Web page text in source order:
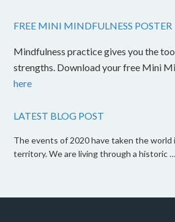
FREE MINI MINDFULNESS POSTER
Mindfulness practice gives you the
strengths. Download your free Mini
here
LATEST BLOG POST
The events of 2020 have taken the
territory. We are living through a historic